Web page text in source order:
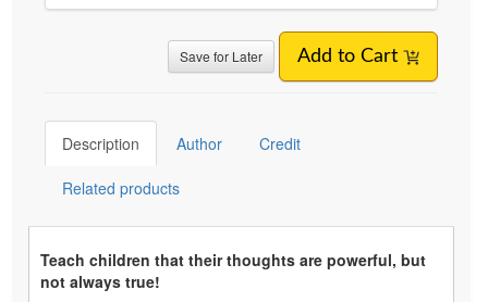
Save for Later Add to Cart
Description Author Credit
Related products
Teach children that their thoughts are powerful, but
not always true!